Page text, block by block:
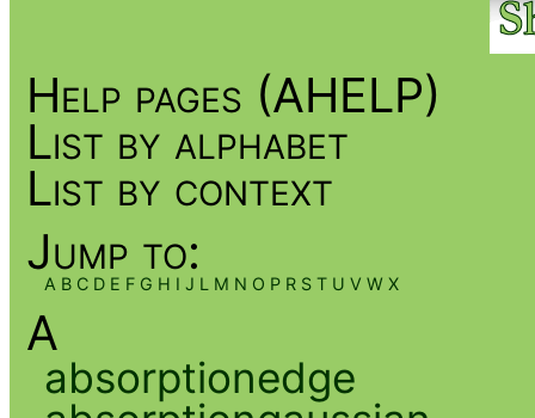
Help pages (AHELP)
List by alphabet
List by context
Jump to:
A B C D E F G H I J L M N O P R S T U V W X
A
absorptionedge